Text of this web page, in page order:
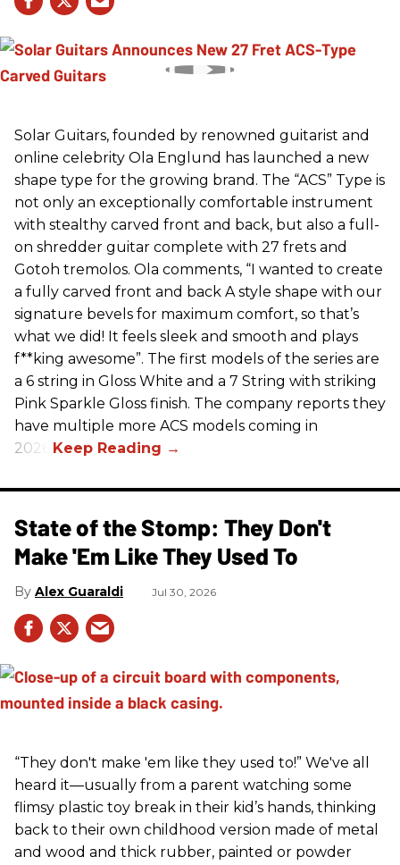
Solar Guitars, founded by renowned guitarist and
online celebrity Ola Englund has launched a new
shape type for the growing brand. The “ACS” Type is
not only an exceptionally comfortable instrument
with stealthy carved front and back, but also a full-
on shredder guitar complete with 27 frets and
Gotoh tremolos. Ola comments, “I wanted to create
a fully carved front and back A style shape with our
signature bevels for maximum comfort, so that’s
what we did! It feels sleek and smooth and plays
f**king awesome”. The first models of the series are
a 6 string in Gloss White and a 7 String with striking
Pink Sparkle Gloss finish. The company reports they
have multiple more ACS models coming in
2026.
State of the Stomp: They Don't
Make 'Em Like They Used To
Alex Guaraldi Jul 30, 2026
“They don't make 'em like they used to!” We've all
heard it—usually from a parent watching some
flimsy plastic toy break in their kid’s hands, thinking
back to their own childhood version made of metal
and wood and thick rubber, painted or powder